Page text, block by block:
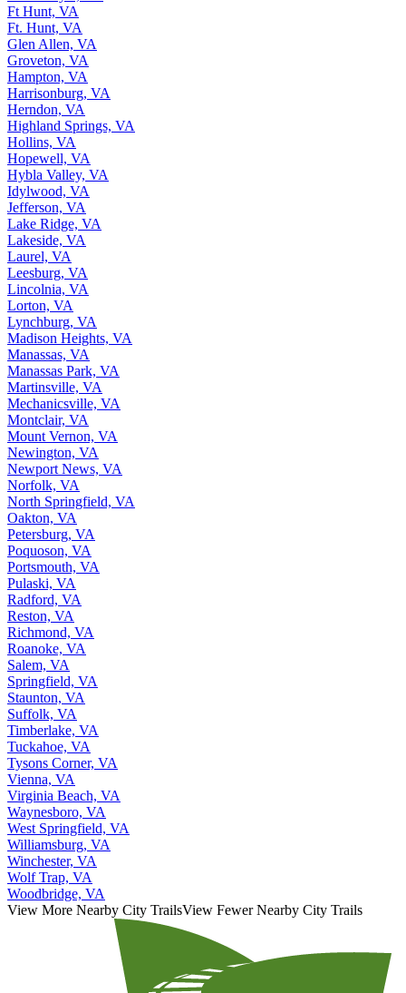
Ft Hunt, VA
Ft. Hunt, VA
Glen Allen, VA
Groveton, VA
Hampton, VA
Harrisonburg, VA
Herndon, VA
Highland Springs, VA
Hollins, VA
Hopewell, VA
Hybla Valley, VA
Idylwood, VA
Jefferson, VA
Lake Ridge, VA
Lakeside, VA
Laurel, VA
Leesburg, VA
Lincolnia, VA
Lorton, VA
Lynchburg, VA
Madison Heights, VA
Manassas, VA
Manassas Park, VA
Martinsville, VA
Mechanicsville, VA
Montclair, VA
Mount Vernon, VA
Newington, VA
Newport News, VA
Norfolk, VA
North Springfield, VA
Oakton, VA
Petersburg, VA
Poquoson, VA
Portsmouth, VA
Pulaski, VA
Radford, VA
Reston, VA
Richmond, VA
Roanoke, VA
Salem, VA
Springfield, VA
Staunton, VA
Suffolk, VA
Timberlake, VA
Tuckahoe, VA
Tysons Corner, VA
Vienna, VA
Virginia Beach, VA
Waynesboro, VA
West Springfield, VA
Williamsburg, VA
Winchester, VA
Wolf Trap, VA
Woodbridge, VA
View More Nearby City TrailsView Fewer Nearby City Trails